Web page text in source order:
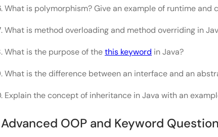
What is polymorphism? Give an example of runtime
What is method overloading and method overriding in
What is the purpose of thethis keyword in Java?
What is the difference between an interface and an
Explain the concept of inheritance in Java with an
OOP and Keyword